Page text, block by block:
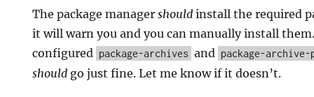
The package managershould install the required
it will warn you and you can manually install
configured package-archives and package-
should go just fine. Let me know if it doesn’t.